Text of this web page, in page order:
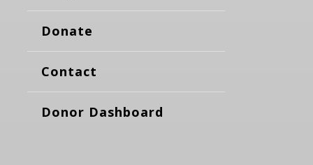
Donate
Contact
Donor Dashboard